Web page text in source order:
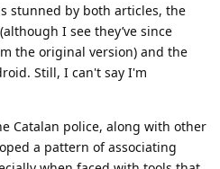
stunned by both articles, the
I see they’ve since
the original version) and the
Still, I can't say I'm
Catalan police, along with other
a pattern of associating